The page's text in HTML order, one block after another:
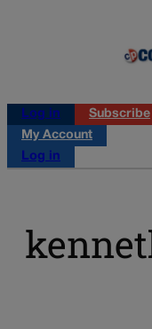
Log in
Subscribe
My Account
Log in